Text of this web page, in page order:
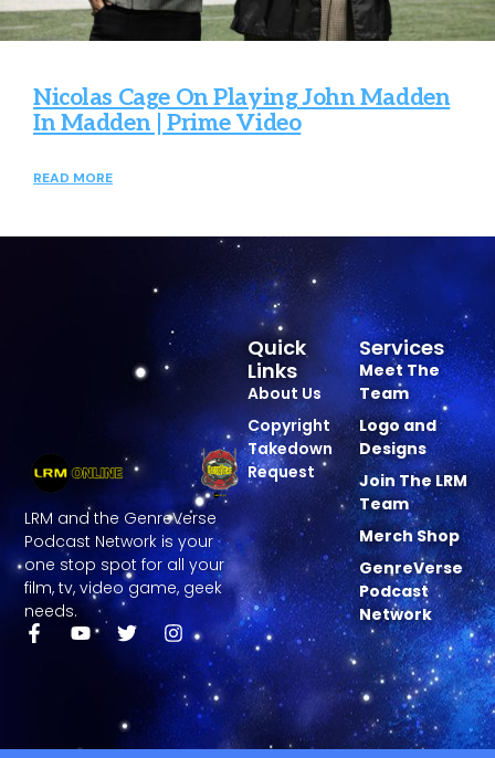
Nicolas Cage On Playing John Madden
In Madden | Prime Video
READ MORE
LRM and the GenreVerse
Podcast Network is your
one stop spot for all your
film, tv, video game, geek
needs.
Services
Meet The
Team
Logo and
Designs
Join The LRM
Team
Merch Shop
GenreVerse
Podcast
Network
Quick
Links
About Us
Copyright
Takedown
Request